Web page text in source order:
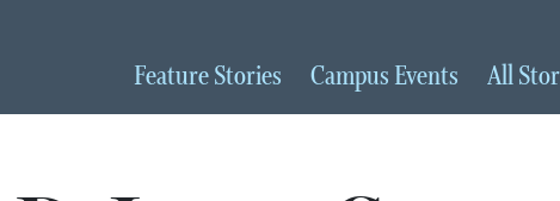
FeatureStories Campus Events All